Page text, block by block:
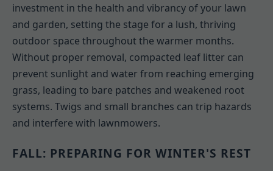
investment in the health and vibrancy of your lawn
and garden, setting the stage for a lush, thriving
outdoor space throughout the warmer months.
Without proper removal, compacted leaf litter can
prevent sunlight and water from reaching emerging
grass, leading to bare patches and weakened root
systems. Twigs and small branches can trip hazards
and interfere with lawnmowers.
FALL: PREPARING FOR WINTER'S REST